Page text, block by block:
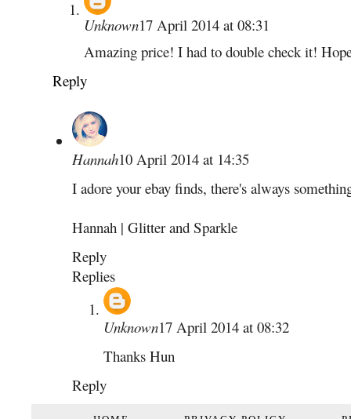
Unknown17 April 2014 at 08:31
Amazing price! I had to double check it!
Reply
Hannah10 April 2014 at 14:35
I adore your ebay finds, there's always
Hannah | Glitter and Sparkle
Reply
Replies
Unknown17 April 2014 at 08:32
Thanks Hun
Reply